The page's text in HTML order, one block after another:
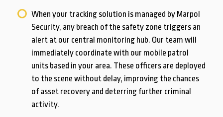
When your tracking solution is managed by Marpol
Security, any breach of the safety zone triggers an
alert at our central monitoring hub. Our team will
immediately coordinate with our mobile patrol
units based in your area. These officers are deployed
to the scene without delay, improving the chances
of asset recovery and deterring further criminal
activity.